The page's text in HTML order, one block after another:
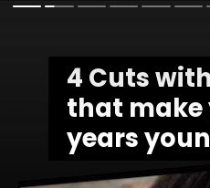
4 Cuts
that make
years
4 Cuts
that make
years